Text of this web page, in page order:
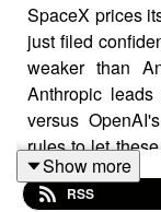
SpaceX prices
just filed
weaker than
Anthropic
versus
rules to let
holders want
mean for your
Show more
RSS